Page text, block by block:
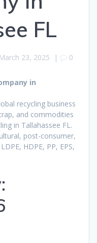
FL
March 23, 2025 | 0
in
recycling business
and commodities
in Tallahassee FL.
post-consumer,
HDPE, PP, EPS,